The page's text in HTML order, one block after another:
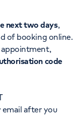
next two days,
of booking online.
code
after you